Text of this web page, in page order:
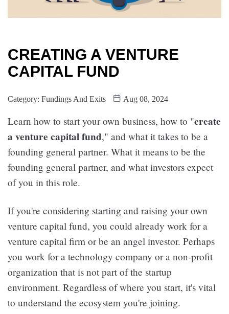
CREATING A VENTURE
CAPITAL FUND
Category: Fundings And Exits Aug 08, 2024
Learn how to start your own business, how to "create
a venture capital fund," and what it takes to be a
founding general partner. What it means to be the
founding general partner, and what investors expect
of you in this role.
If you're considering starting and raising your own
venture capital fund, you could already work for a
venture capital firm or be an angel investor. Perhaps
you work for a technology company or a non-profit
organization that is not part of the startup
environment. Regardless of where you start, it's vital
to understand the ecosystem you're joining.